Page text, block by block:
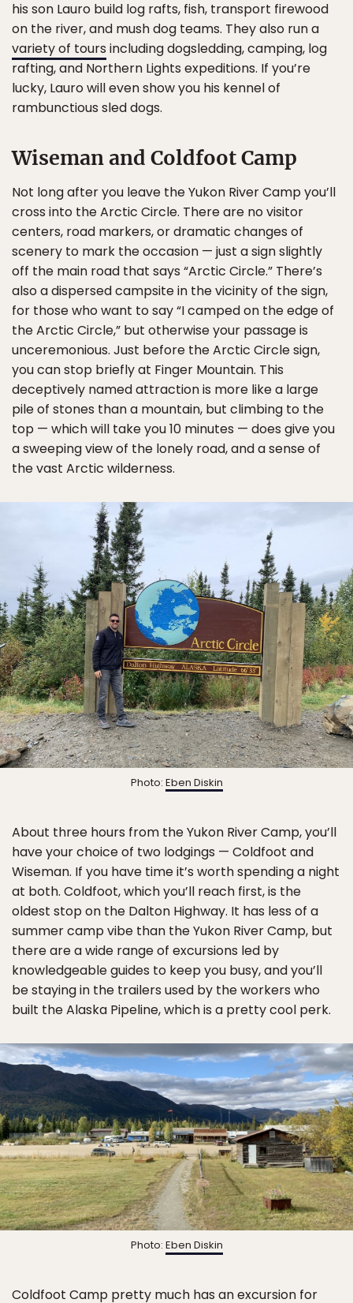
his son Lauro build log rafts, fish, transport firewood
on the river, and mush dog teams. They also run a
variety of tours including dogsledding, camping, log
rafting, and Northern Lights expeditions. If you’re
lucky, Lauro will even show you his kennel of
rambunctious sled dogs.
Wiseman and Coldfoot Camp
Not long after you leave the Yukon River Camp you’ll
cross into the Arctic Circle. There are no visitor
centers, road markers, or dramatic changes of
scenery to mark the occasion — just a sign slightly
off the main road that says “Arctic Circle.” There’s
also a dispersed campsite in the vicinity of the sign,
for those who want to say “I camped on the edge of
the Arctic Circle,” but otherwise your passage is
unceremonious. Just before the Arctic Circle sign,
you can stop briefly at Finger Mountain. This
deceptively named attraction is more like a large
pile of stones than a mountain, but climbing to the
top — which will take you 10 minutes — does give you
a sweeping view of the lonely road, and a sense of
the vast Arctic wilderness.
Photo: Eben Diskin
About three hours from the Yukon River Camp, you’ll
have your choice of two lodgings — Coldfoot and
Wiseman. If you have time it’s worth spending a night
at both. Coldfoot, which you’ll reach first, is the
oldest stop on the Dalton Highway. It has less of a
summer camp vibe than the Yukon River Camp, but
there are a wide range of excursions led by
knowledgeable guides to keep you busy, and you’ll
be staying in the trailers used by the workers who
built the Alaska Pipeline, which is a pretty cool perk.
Photo: Eben Diskin
Coldfoot Camp pretty much has an excursion for